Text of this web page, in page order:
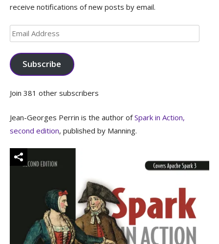
receive notifications of new posts by email.
Email
Address
Subscribe
Join 381 other subscribers
Jean-Georges Perrin is the author ofSpark in Action,
second edition, published by Manning.